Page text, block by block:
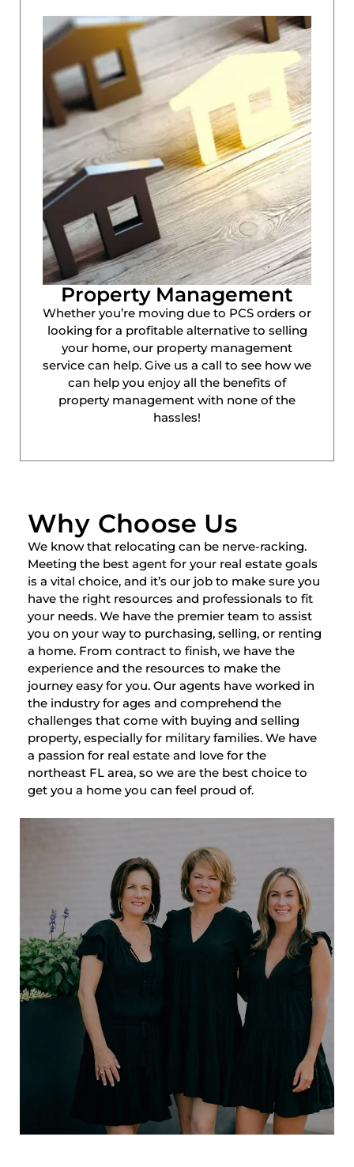
Property Management
Whether you’re moving due to PCS orders or
looking for a profitable alternative to selling
your home, our property management
service can help. Give us a call to see how we
can help you enjoy all the benefits of
property management with none of the
hassles!
Why Choose Us
We know that relocating can be nerve-racking.
Meeting the best agent for your real estate goals
is a vital choice, and it’s our job to make sure you
have the right resources and professionals to fit
your needs. We have the premier team to assist
you on your way to purchasing, selling, or renting
a home. From contract to finish, we have the
experience and the resources to make the
journey easy for you. Our agents have worked in
the industry for ages and comprehend the
challenges that come with buying and selling
property, especially for military families. We have
a passion for real estate and love for the
northeast FL area, so we are the best choice to
get you a home you can feel proud of.